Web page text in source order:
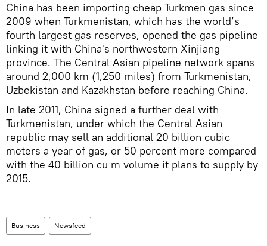
China has been importing cheap Turkmen gas since
2009 when Turkmenistan, which has the world’s
fourth largest gas reserves, opened the gas pipeline
linking it with China's northwestern Xinjiang
province. The Central Asian pipeline network spans
around 2,000 km (1,250 miles) from Turkmenistan,
Uzbekistan and Kazakhstan before reaching China.
In late 2011, China signed a further deal with
Turkmenistan, under which the Central Asian
republic may sell an additional 20 billion cubic
meters a year of gas, or 50 percent more compared
with the 40 billion cu m volume it plans to supply by
2015.
Business Newsfeed